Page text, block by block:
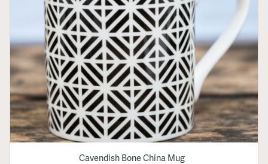
Cavendish Bone China Mug